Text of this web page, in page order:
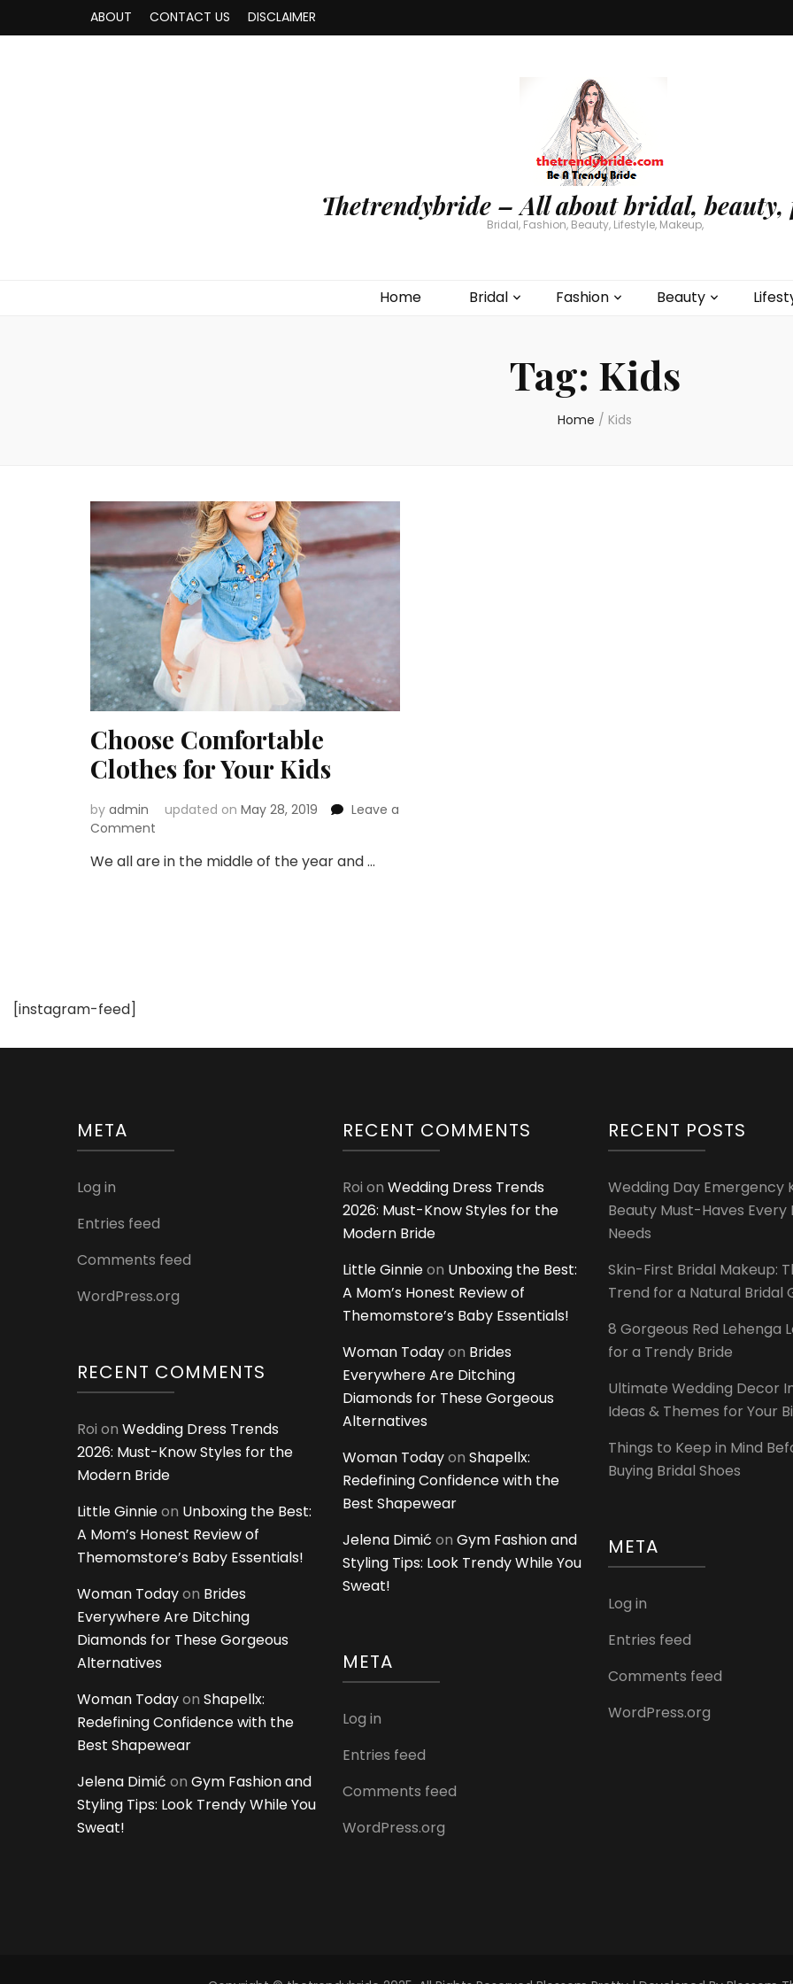
ABOUT CONTACT US DISCLAIMER
Thetrendybride – All about bridal, beauty,
Bridal, Fashion, Beauty, Lifestyle, Makeup,
Home Bridal Fashion Beauty
Tag: Kids
Home / Kids
Choose Comfortable
Clothes for Your Kids
by admin updated on May 28, 2019
Leave a
Comment
Comfortable
We all are in the middle of the year and …
[instagram-feed]
META
Log in
Entries feed
Comments feed
WordPress.org
RECENT COMMENTS
Roi on Wedding Dress Trends
2026: Must-Know Styles for the
Modern Bride
Little Ginnieon Unboxing the Best:
A Mom’s Honest Review of
Themomstore’s Baby Essentials!
Woman Todayon Brides
Everywhere Are Ditching
Diamonds for These Gorgeous
Alternatives
Woman Todayon Shapellx:
Redefining Confidence with the
Best Shapewear
Jelena Dimić on Gym Fashion and
Styling Tips: Look Trendy While You
Sweat!
RECENT COMMENTS
Roi on Wedding Dress Trends
2026: Must-Know Styles for the
Modern Bride
Little Ginnieon Unboxing the Best:
A Mom’s Honest Review of
Themomstore’s Baby Essentials!
Woman Todayon Brides
Everywhere Are Ditching
Diamonds for These Gorgeous
Alternatives
Woman Todayon Shapellx:
Redefining Confidence with the
Best Shapewear
Jelena Dimić on Gym Fashion and
Styling Tips: Look Trendy While You
Sweat!
META
Log in
Entries feed
Comments feed
WordPress.org
RECENT POSTS
Wedding Day Emergency
Beauty Must-Haves Every
Needs
Skin-First Bridal Makeup:
Trend for a Natural Bridal
8 Gorgeous Red Lehenga
for a Trendy Bride
Ultimate Wedding Decor
Ideas & Themes for Your
Things to Keep in Mind
Buying Bridal Shoes
META
Log in
Entries feed
Comments feed
WordPress.org